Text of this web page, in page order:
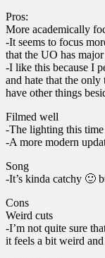
Pros:
More academically
-It seems to focus
that the UO has
-I like this because I
and hate that the
have other things
Filmed well
-The lighting this
-A more modern
Song
-It’s kinda catchy 🙂
Cons
Weird cuts
-I’m not quite sure
it feels a bit weird and